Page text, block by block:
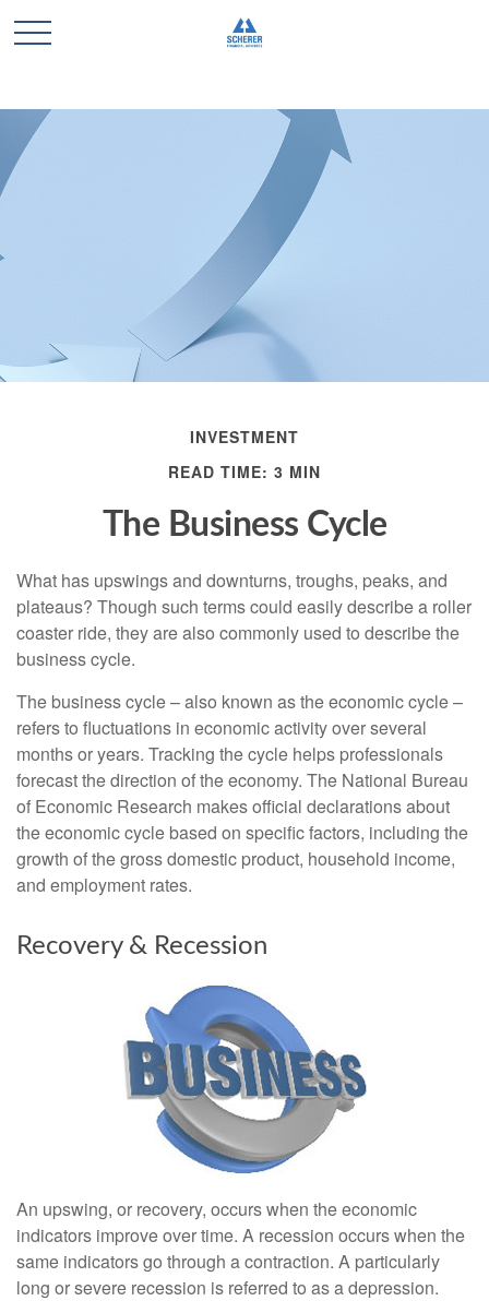
INVESTMENT
READ TIME: 3 MIN
The Business Cycle
What has upswings and downturns, troughs, peaks, and
plateaus? Though such terms could easily describe a roller
coaster ride, they are also commonly used to describe the
business cycle.
The business cycle – also known as the economic cycle –
refers to fluctuations in economic activity over several
months or years. Tracking the cycle helps professionals
forecast the direction of the economy. The National Bureau
of Economic Research makes official declarations about
the economic cycle based on specific factors, including the
growth of the gross domestic product, household income,
and employment rates.
Recovery & Recession
An upswing, or recovery, occurs when the economic
indicators improve over time. A recession occurs when the
same indicators go through a contraction. A particularly
long or severe recession is referred to as a depression.